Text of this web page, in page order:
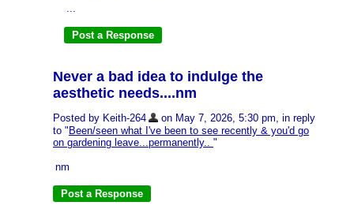
...
Never a bad idea to indulge the
aesthetic needs....nm
Posted by Keith-264
on May 7, 2026, 5:30 pm, in reply
to " Been/seen what I've been to see recently & you'd go
on gardening leave...permanently.. "
nm